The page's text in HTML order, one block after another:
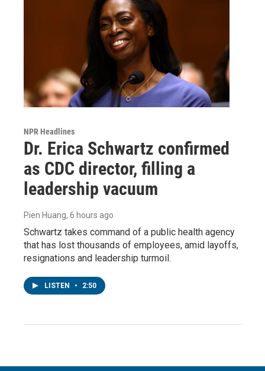
NPR Headlines
Dr. Erica Schwartz confirmed
as CDC director, filling a
leadership vacuum
Pien Huang, 6 hours ago
Schwartz takes command of a public health agency
that has lost thousands of employees, amid layoffs,
resignations and leadership turmoil.
LISTEN • 2:50